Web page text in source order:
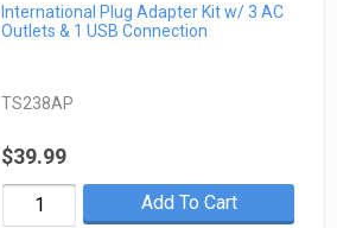
International Plug Adapter Kit w/ 3 AC
Outlets & 1 USB Connection
TS238AP
$39.99
Add To Cart